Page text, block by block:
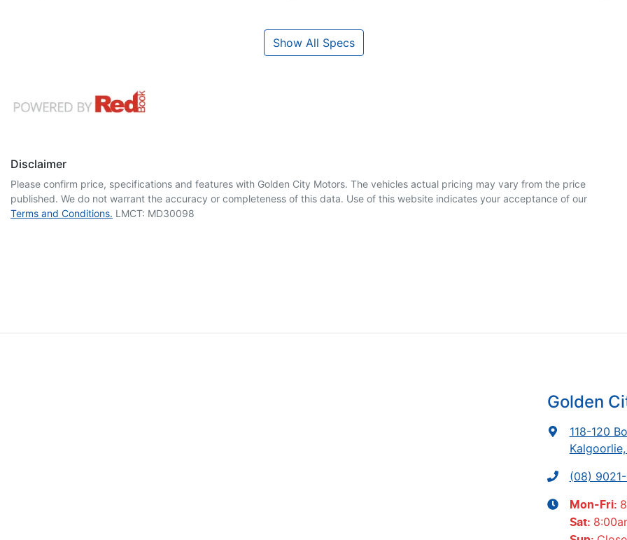
Show All Specs
Disclaimer
Please confirm price, specifications and features with Golden City Motors. The vehicles actual pricing may vary from the price
published. We do not warrant the accuracy or completeness of this data. Use of this website indicates your acceptance of our
Terms and Conditions. LMCT: MD30098
Golden
118-120
(08)
Mon-Fri:
Sat: